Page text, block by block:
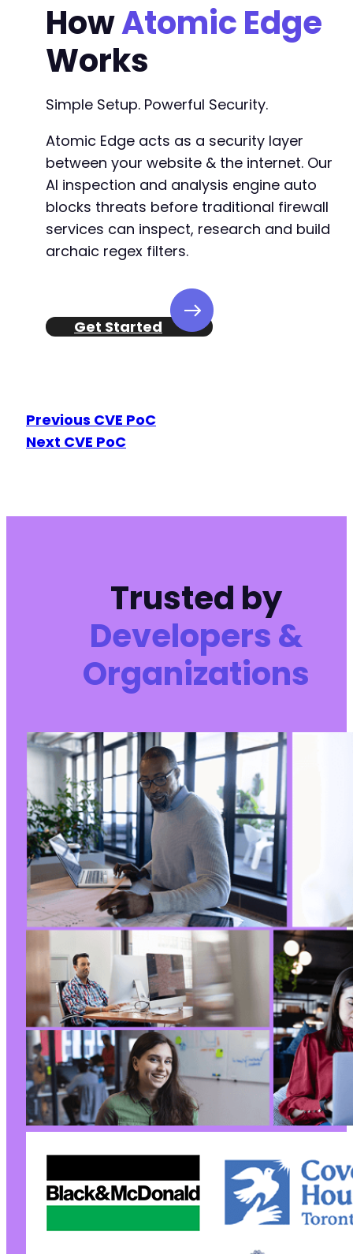
HowAtomic Edge
Works
Simple Setup. Powerful Security.
Atomic Edge acts as a security layer
between your website & the internet. Our
AI inspection and analysis engine auto
blocks threats before traditional firewall
services can inspect, research and build
archaic regex filters.
Get Started
Previous CVE PoC
Next CVE PoC
Trusted by
Developers &
Organizations